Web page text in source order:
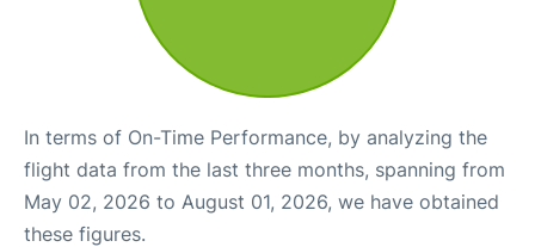
In terms of On-Time Performance, by analyzing the
flight data from the last three months, spanning from
May 02, 2026 to August 01, 2026, we have obtained
these figures.